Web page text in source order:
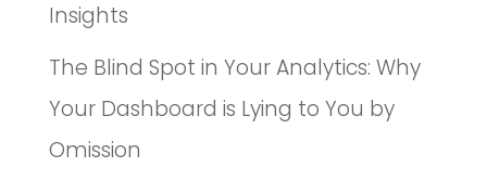
Insights
The Blind Spot in Your Analytics: Why
Your Dashboard is Lying to You by
Omission